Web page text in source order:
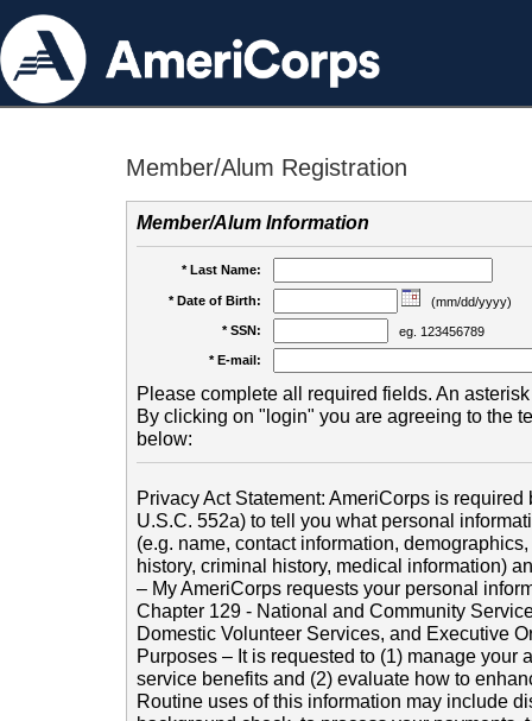
Member/Alum Registration
Member/Alum Information
* Last Name:
* Date of Birth:
(mm/dd/yyyy)
* SSN:
eg. 123456789
* E-mail:
Please complete all required fields. An
By clicking on "login" you are agreeing to the
below:
Privacy Act Statement: AmeriCorps is required
U.S.C. 552a) to tell you what personal
(e.g. name, contact information,
history, criminal history, medical information)
– My AmeriCorps requests your personal
Chapter 129 - National and Community
Domestic Volunteer Services, and Executive
Purposes – It is requested to (1) manage your
service benefits and (2) evaluate how to
Routine uses of this information may include